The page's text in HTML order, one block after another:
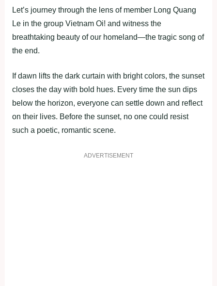
Let’s journey through the lens of member Long Quang
Le in the group Vietnam Oi! and witness the
breathtaking beauty of our homeland—the tragic song of
the end.
If dawn lifts the dark curtain with bright colors, the sunset
closes the day with bold hues. Every time the sun dips
below the horizon, everyone can settle down and reflect
on their lives. Before the sunset, no one could resist
such a poetic, romantic scene.
ADVERTISEMENT